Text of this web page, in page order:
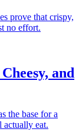
prove that crispy,
no effort.
and
the base for a
eat.